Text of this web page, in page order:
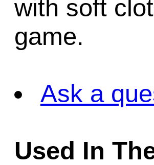
with soft
game.
Ask a
Used In